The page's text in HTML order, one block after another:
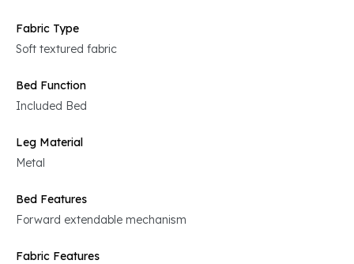
Fabric Type
Soft textured fabric
Bed Function
Included Bed
Leg Material
Metal
Bed Features
Forward extendable mechanism
Fabric Features